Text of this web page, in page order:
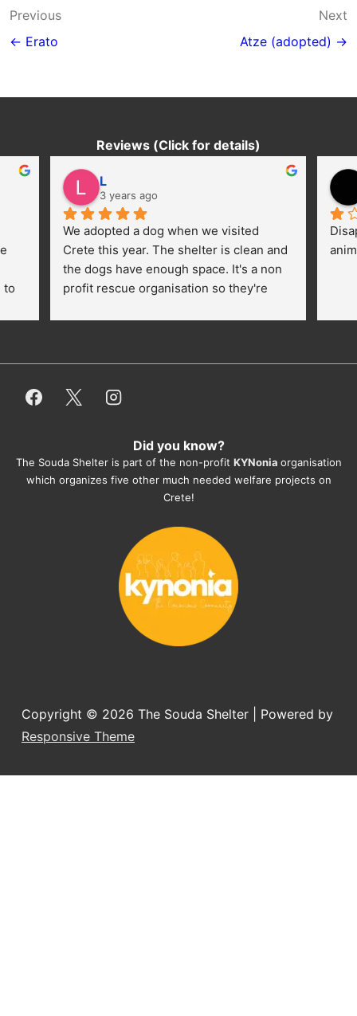
Post
navigation
Previous
← Erato
Next
Atze (adopted) →
Reviews (Click for details)
to
L
3 years ago
We adopted a dog when we visited
Crete this year. The shelter is clean and
the dogs have enough space. It's a non
profit rescue organisation so they're
employees/volunteers love the dogs
everything for them. Amazing and
They also helped us with all the
documents, check-ups, vaccinations,
organising the flight back home etc.
you want to adopt a dog.
Did you know?
The Souda Shelter is part of the non-profit KYNonia organisation
which organizes five other much needed welfare projects on
Crete!
Copyright © 2026 The Souda Shelter
| Powered by
Responsive Theme